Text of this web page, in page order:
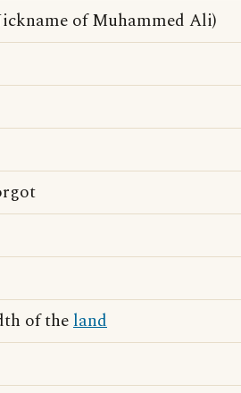
of Muhammed Ali)
of theland